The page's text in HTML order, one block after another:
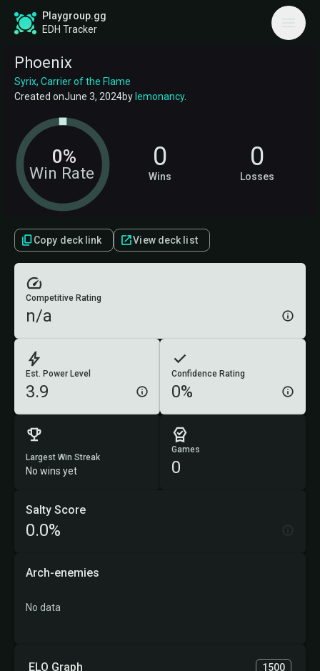
Playgroup.gg
EDH Tracker
Phoenix
Syrix, Carrier of the Flame
Created onJune 3, 2024bylemonancy.
Win Rate
0% 0
Wins
0
Losses
Copy deck link View deck list
Est. Power Level
3.9
Confidence Rating
0%
Competitive Rating
n/a
Largest Win Streak
No wins yet
Games
0
ELO Graph 1500
Salty Score
0.0%
Arch-enemies
No data